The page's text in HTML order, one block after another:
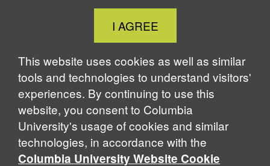
Close
Cookie
Notice
I AGREE
This website uses cookies as well as similar
tools and technologies to understand visitors'
experiences. By continuing to use this
website, you consent to Columbia
University's usage of cookies and similar
technologies, in accordance with the
Columbia University Website Cookie